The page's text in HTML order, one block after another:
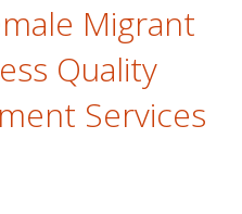
Migrant
Quality
Services